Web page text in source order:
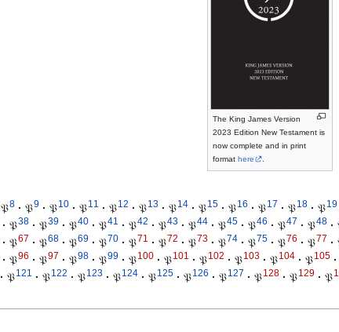
The King James Version
2023 Edition New Testament is
now complete and in print
format here .
𝔓8 · 𝔓9 · 𝔓10 · 𝔓11 · 𝔓12 · 𝔓13 · 𝔓14 · 𝔓15 · 𝔓16 · 𝔓17 · 𝔓18 · 𝔓19
· 𝔓38 · 𝔓39 · 𝔓40 · 𝔓41 · 𝔓42 · 𝔓43 · 𝔓44 · 𝔓45 · 𝔓46 · 𝔓47 · 𝔓48 ·
· 𝔓67 · 𝔓68 · 𝔓69 · 𝔓70 · 𝔓71 · 𝔓72 · 𝔓73 · 𝔓74 · 𝔓75 · 𝔓76 · 𝔓77 ·
· 𝔓96 · 𝔓97 · 𝔓98 · 𝔓99 · 𝔓100 · 𝔓101 · 𝔓102 · 𝔓103 · 𝔓104 · 𝔓105 ·
· 𝔓121 · 𝔓122 · 𝔓123 · 𝔓124 · 𝔓125 · 𝔓126 · 𝔓127 · 𝔓128 · 𝔓129 · 𝔓